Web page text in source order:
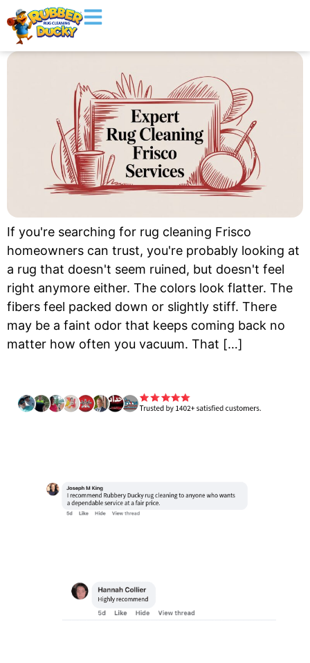
If you're searching for rug cleaning Frisco
homeowners can trust, you're probably looking at
a rug that doesn't seem ruined, but doesn't feel
right anymore either. The colors look flatter. The
fibers feel packed down or slightly stiff. There
may be a faint odor that keeps coming back no
matter how often you vacuum. That […]